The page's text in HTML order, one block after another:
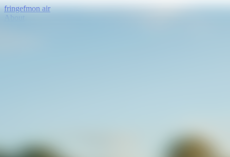
fringefmon air
About